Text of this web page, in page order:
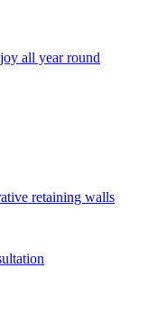
all year round
retaining walls